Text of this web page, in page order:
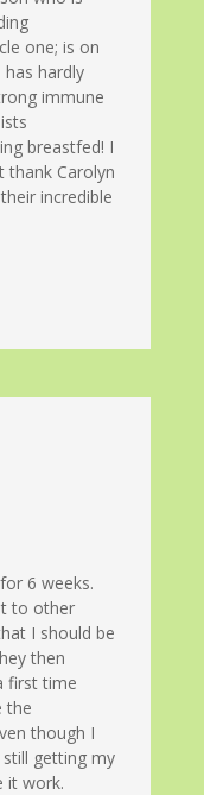
one; is on
hardly
immune
breastfed! I
thank Carolyn
incredible
6 weeks.
to other
I should be
then
first time
the
though I
getting my
it work.